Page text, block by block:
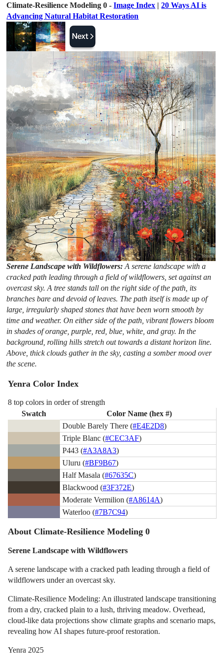
Climate-Resilience Modeling 0 -Image Index |20 Ways AI is
Advancing Natural Habitat Restoration
Serene Landscape with Wildflowers:A serene landscape with a
cracked path leading through a field of wildflowers, set against an
overcast sky. A tree stands tall on the right side of the path, its
branches bare and devoid of leaves. The path itself is made up of
large, irregularly shaped stones that have been worn smooth by
time and weather. On either side of the path, vibrant flowers bloom
in shades of orange, purple, red, blue, white, and gray. In the
background, rolling hills stretch out towards a distant horizon line.
Above, thick clouds gather in the sky, casting a somber mood over
the scene.
Yenra Color Index
8 top colors in order of strength
Swatch
Color Name (hex #)
Double Barely There (#E4E2D8)
Triple Blanc (#CEC3AF)
P443 (#A3A8A3)
Uluru (#BF9B67)
Half Masala (#67635C)
Blackwood (#3F372E)
Moderate Vermilion (#A8614A)
Waterloo (#7B7C94)
About Climate-Resilience Modeling 0
Serene Landscape with Wildflowers
A serene landscape with a cracked path leading through a field of
wildflowers under an overcast sky.
Climate-Resilience Modeling: An illustrated landscape transitioning
from a dry, cracked plain to a lush, thriving meadow. Overhead,
cloud-like data projections show climate graphs and scenario maps,
revealing how AI shapes future-proof restoration.
Yenra 2025